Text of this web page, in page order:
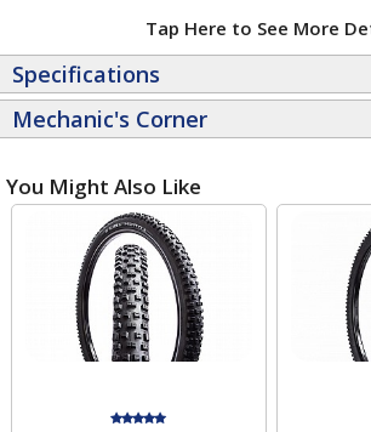
Tap Here to See More
Specifications
Mechanic's Corner
You Might Also Like